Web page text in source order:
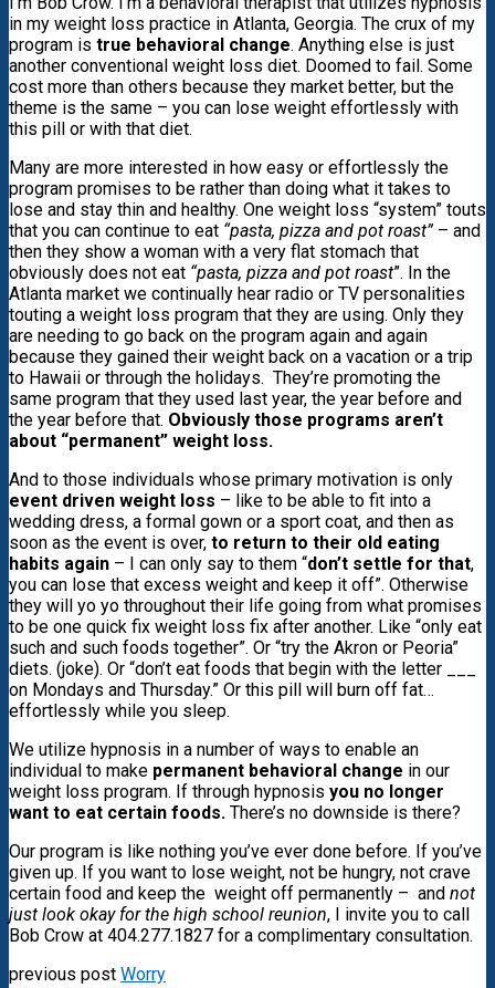
in my weight loss practice in Atlanta, Georgia. The crux of my
program is true behavioral change. Anything else is just
another conventional weight loss diet. Doomed to fail. Some
cost more than others because they market better, but the
theme is the same – you can lose weight effortlessly with
this pill or with that diet.
Many are more interested in how easy or effortlessly the
program promises to be rather than doing what it takes to
lose and stay thin and healthy. One weight loss “system” touts
that you can continue to eat “pasta, pizza and pot roast”– and
then they show a woman with a very flat stomach that
obviously does not eat “pasta, pizza and pot roast”. In the
Atlanta market we continually hear radio or TV personalities
touting a weight loss program that they are using. Only they
are needing to go back on the program again and again
because they gained their weight back on a vacation or a trip
to Hawaii or through the holidays. They’re promoting the
same program that they used last year, the year before and
the year before that. Obviously those programs aren’t
about “permanent” weight loss.
And to those individuals whose primary motivation is only
event driven weight loss – like to be able to fit into a
wedding dress, a formal gown or a sport coat, and then as
soon as the event is over, to return to their old eating
habits again – I can only say to them “don’t settle for that,
you can lose that excess weight and keep it off”. Otherwise
they will yo yo throughout their life going from what promises
to be one quick fix weight loss fix after another. Like “only eat
such and such foods together”. Or “try the Akron or Peoria”
diets. (joke). Or “don’t eat foods that begin with the letter ___
on Mondays and Thursday.” Or this pill will burn off fat…
effortlessly while you sleep.
We utilize hypnosis in a number of ways to enable an
individual to make permanent behavioral change in our
weight loss program. If through hypnosis you no longer
want to eat certain foods. There’s no downside is there?
Our program is like nothing you’ve ever done before. If you’ve
given up. If you want to lose weight, not be hungry, not crave
certain food and keep the weight off permanently – and not
just look okay for the high school reunion, I invite you to call
Bob Crow at 404.277.1827 for a complimentary consultation.
previous post Worry